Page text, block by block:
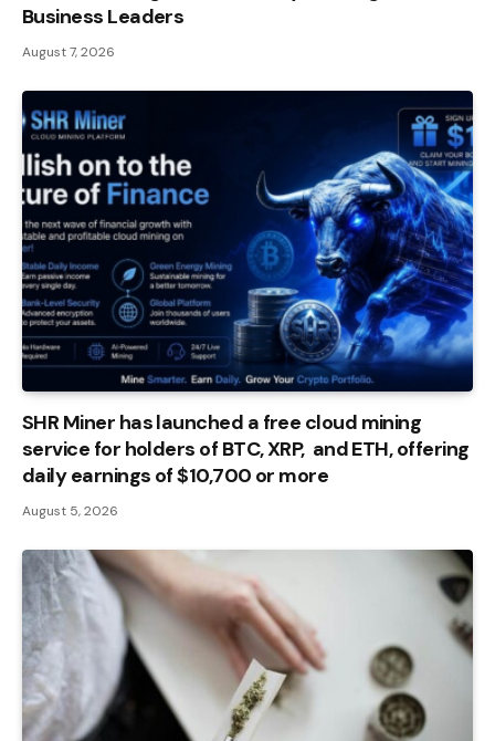
Business Leaders
August 7, 2026
SHR Miner has launched a free cloud mining
service for holders of BTC, XRP, and ETH, offering
daily earnings of $10,700 or more
August 5, 2026